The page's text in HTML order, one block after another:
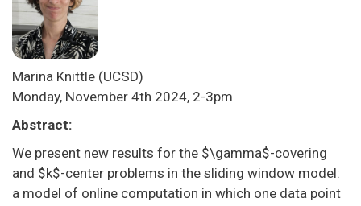
Marina Knittle (UCSD)
Monday, November 4th 2024, 2-3pm
Abstract:
We present new results for the $\gamma$-covering
and $k$-center problems in the sliding window model:
a model of online computation in which one data point